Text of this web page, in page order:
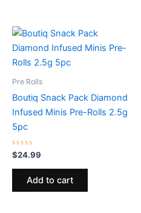
Pre Rolls
Boutiq Snack Pack Diamond
Infused Minis Pre-Rolls 2.5g
5pc
Rated
0
out
$24.99
Add to cart